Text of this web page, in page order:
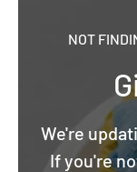
NOT
We're
If you're